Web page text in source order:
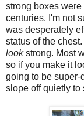
strong boxes
centuries. I'm not
was desperately
status of the
lookstrong. Most
so if you make it
going to be super-
slope off quietly to